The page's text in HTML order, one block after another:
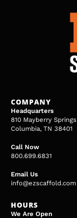
COMPANY
Headquarters
810 Mayberry
Columbia, TN 38401
Call Now
800.699.6831
Email Us
info@ezscaffold.com
HOURS
We Are Open